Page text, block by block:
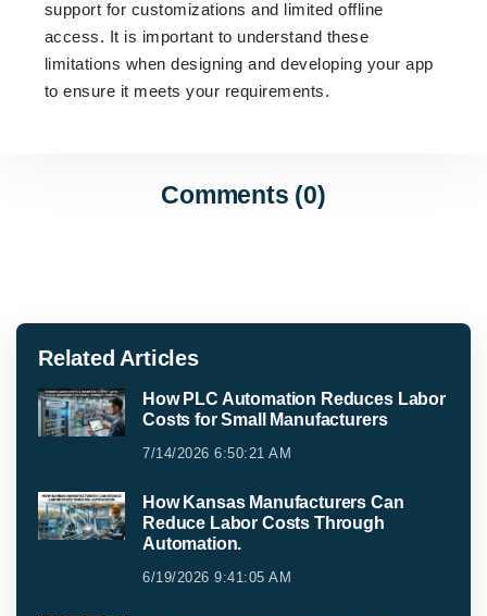
support for customizations and limited offline
access. It is important to understand these
limitations when designing and developing your app
to ensure it meets your requirements.
Comments (0)
Related Articles
How PLC Automation Reduces Labor
Costs for Small Manufacturers
7/14/2026 6:50:21 AM
How Kansas Manufacturers Can
Reduce Labor Costs Through
Automation.
6/19/2026 9:41:05 AM